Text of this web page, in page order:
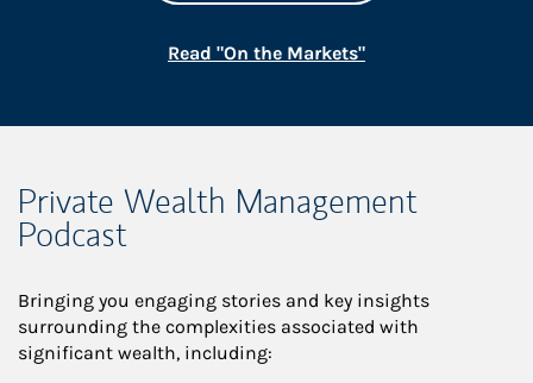
Read "On the Markets"Link Opens in New
Private Wealth Management
Podcast
Bringing you engaging stories and key insights
surrounding the complexities associated with
significant wealth, including: